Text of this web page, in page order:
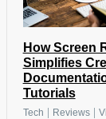
How Screen
Simplifies
Tutorials
Tech | Reviews|